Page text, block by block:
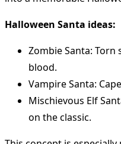
Halloween Santa ideas:
Zombie Santa: Torn
blood.
Vampire Santa:
Mischievous Elf
on the classic.